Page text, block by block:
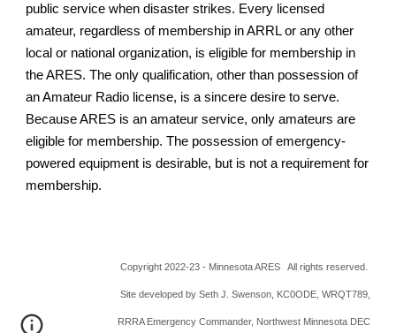
public service when disaster strikes. Every licensed
amateur, regardless of membership in ARRL or any other
local or national organization, is eligible for membership in
the ARES. The only qualification, other than possession of
an Amateur Radio license, is a sincere desire to serve.
Because ARES is an amateur service, only amateurs are
eligible for membership. The possession of emergency-
powered equipment is desirable, but is not a requirement for
membership.
Copyright 2022-23 - Minnesota ARES All rights reserved.
Site developed by Seth J. Swenson, KC0ODE, WRQT789,
RRRA Emergency Commander, Northwest Minnesota DEC